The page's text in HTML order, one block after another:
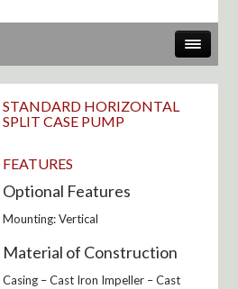
STANDARD HORIZONTAL
SPLIT CASE PUMP
FEATURES
Optional Features
Mounting: Vertical
Material of Construction
Casing – Cast Iron Impeller – Cast